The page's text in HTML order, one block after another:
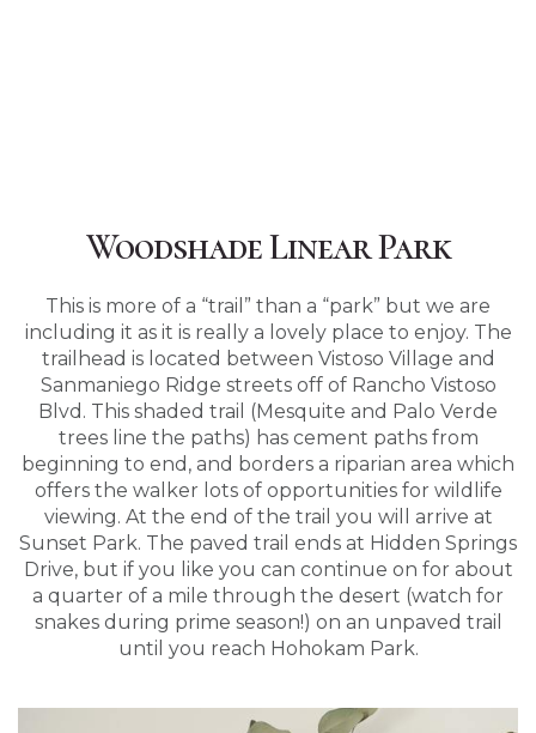
Woodshade Linear Park
This is more of a “trail” than a “park” but we are
including it as it is really a lovely place to enjoy. The
trailhead is located between Vistoso Village and
Sanmaniego Ridge streets off of Rancho Vistoso
Blvd. This shaded trail (Mesquite and Palo Verde
trees line the paths) has cement paths from
beginning to end, and borders a riparian area which
offers the walker lots of opportunities for wildlife
viewing. At the end of the trail you will arrive at
Sunset Park. The paved trail ends at Hidden Springs
Drive, but if you like you can continue on for about
a quarter of a mile through the desert (watch for
snakes during prime season!) on an unpaved trail
until you reach Hohokam Park.